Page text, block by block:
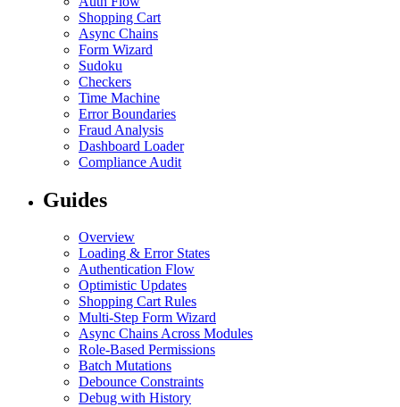
Shopping Cart
Async Chains
Form Wizard
Sudoku
Checkers
Time Machine
Error Boundaries
Fraud Analysis
Dashboard Loader
Compliance Audit
Guides
Overview
Loading & Error States
Authentication Flow
Optimistic Updates
Shopping Cart Rules
Multi-Step Form Wizard
Async Chains Across Modules
Role-Based Permissions
Batch Mutations
Debounce Constraints
Debug with History